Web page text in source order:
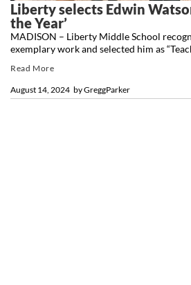
Liberty selects Edwin
the Year’
byGreggParker
August 14, 2024
MADISON – Liberty Middle School
exemplary work and selected him as
Read More